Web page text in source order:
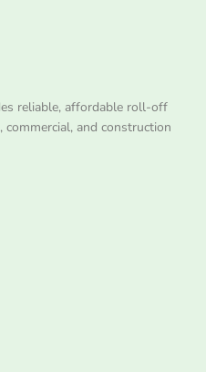
reliable, affordable roll-off
and construction